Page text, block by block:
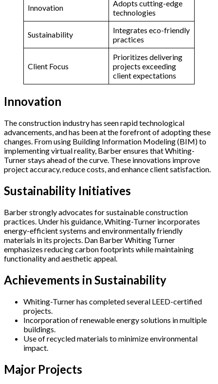
Innovation
Adopts cutting-edge
technologies
Sustainability
Integrates eco-friendly
practices
Client Focus
Prioritizes delivering
projects exceeding
client expectations
Innovation
The construction industry has seen rapid technological
advancements, and has been at the forefront of adopting these
changes. From using Building Information Modeling (BIM) to
implementing virtual reality, Barber ensures that Whiting-
Turner stays ahead of the curve. These innovations improve
project accuracy, reduce costs, and enhance client satisfaction.
Sustainability Initiatives
Barber strongly advocates for sustainable construction
practices. Under his guidance, Whiting-Turner incorporates
energy-efficient systems and environmentally friendly
materials in its projects. Dan Barber Whiting Turner
emphasizes reducing carbon footprints while maintaining
functionality and aesthetic appeal.
Achievements in Sustainability
Whiting-Turner has completed several LEED-certified
projects.
Incorporation of renewable energy solutions in multiple
buildings.
Use of recycled materials to minimize environmental
impact.
Major Projects